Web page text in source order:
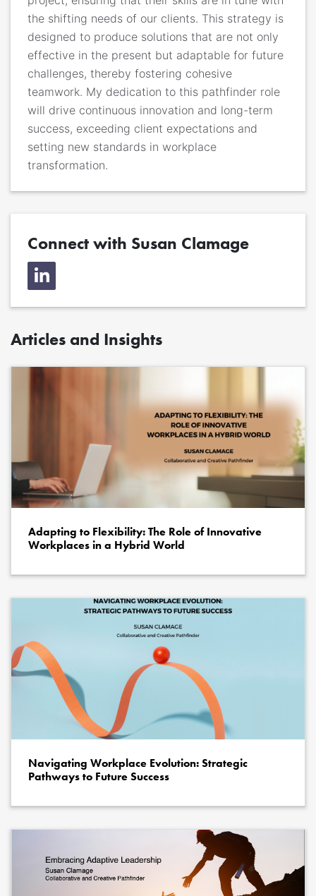
the shifting needs of our clients. This strategy is
designed to produce solutions that are not only
effective in the present but adaptable for future
challenges, thereby fostering cohesive
teamwork. My dedication to this pathfinder role
will drive continuous innovation and long-term
success, exceeding client expectations and
setting new standards in workplace
transformation.
Connect with Susan Clamage
Articles and Insights
Adapting to Flexibility: The Role of Innovative
Workplaces in a Hybrid World
Navigating Workplace Evolution: Strategic
Pathways to Future Success